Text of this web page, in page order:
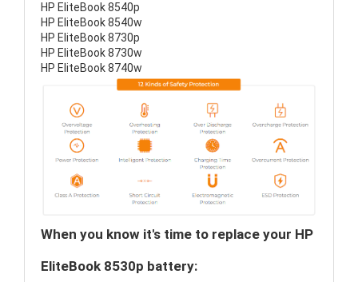
HP EliteBook 8540p
HP EliteBook 8540w
HP EliteBook 8730p
HP EliteBook 8730w
HP EliteBook 8740w
When you know it's time to replace your HP
EliteBook 8530p battery: